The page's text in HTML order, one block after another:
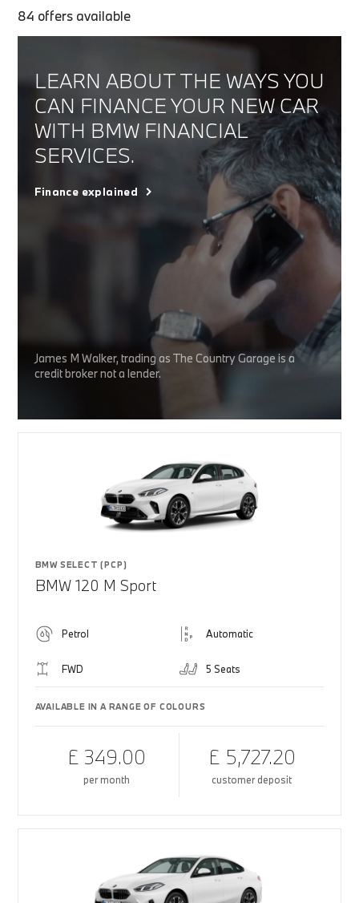
84 offers available
LEARN ABOUT THE WAYS YOU
CAN FINANCE YOUR NEW CAR
WITH BMW FINANCIAL
SERVICES.
Finance explained
James M Walker, trading as The Country Garage is a
credit broker not a lender.
BMW SELECT (PCP)
BMW 120 M Sport
Petrol Automatic
FWD 5 Seats
AVAILABLE IN A RANGE OF COLOURS
£ 349.00
per month
£ 5,727.20
customer deposit